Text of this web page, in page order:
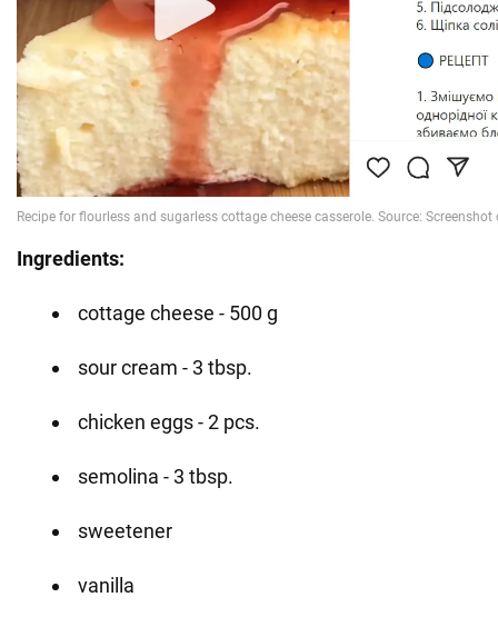
Ingredients:
cottage cheese - 500 g
sour cream - 3 tbsp.
chicken eggs - 2 pcs.
semolina - 3 tbsp.
sweetener
vanilla